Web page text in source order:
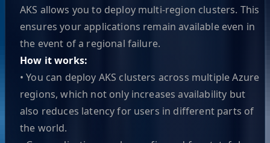
AKS allows you to deploy multi-region clusters. This
ensures your applications remain available even in
the event of a regional failure.
How it works:
• You can deploy AKS clusters across multiple Azure
regions, which not only increases availability but
also reduces latency for users in different parts of
the world.